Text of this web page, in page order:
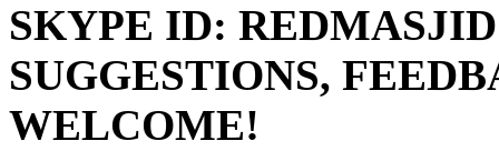
SKYPE ID: REDMASJID
SUGGESTIONS,
WELCOME!